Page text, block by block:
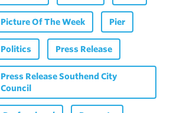
Picture Of The Week Pier
Politics Press Release
Press Release Southend City
Council